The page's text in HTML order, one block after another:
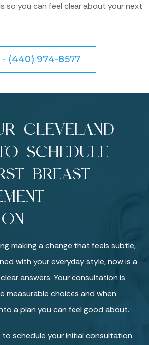
so you can feel clear about your next
- (440) 974-8577
CLEVELAND
SCHEDULE
BREAST
making a change that feels subtle,
with your everyday style, now is a
answers. Your consultation is
measurable choices and when
a plan you can feel good about.
to schedule your initial consultation